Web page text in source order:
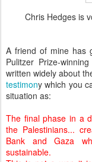
Chris Hedges is
A friend of mine has
Pulitzer Prize-
written widely about
testimony which you
situation as:
The final phase in a
the Palestinians...
Bank and Gaza
sustainable.